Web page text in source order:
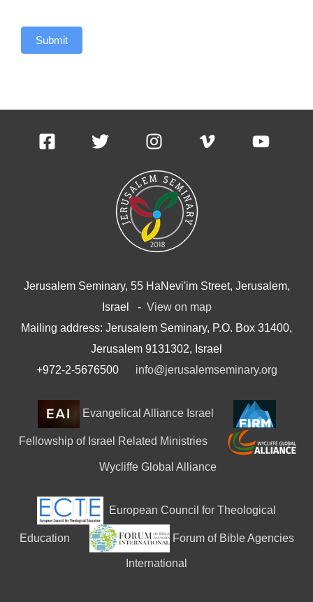
Submit
Jerusalem Seminary, 55 HaNevi'im Street, Jerusalem,
Israel - View on map
Mailing address: Jerusalem Seminary, P.O. Box 31400,
Jerusalem 9131302, Israel
+972-2-5676500 info@jerusalemseminary.org
Evangelical Alliance Israel
Fellowship of Israel Related Ministries
Wycliffe Global Alliance
European Council for Theological
Education Forum of Bible Agencies
International